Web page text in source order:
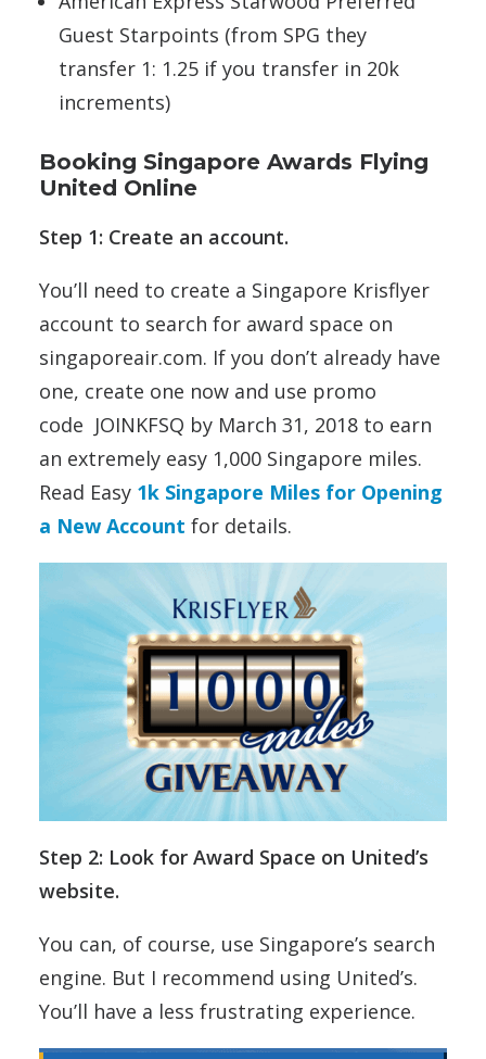
Guest Starpoints (from SPG they
transfer 1: 1.25 if you transfer in 20k
increments)
Booking Singapore Awards Flying
United Online
Step 1: Create an account.
You’ll need to create a Singapore Krisflyer
account to search for award space on
singaporeair.com. If you don’t already have
one, create one now and use promo
code JOINKFSQ by March 31, 2018 to earn
an extremely easy 1,000 Singapore miles.
Read Easy 1k Singapore Miles for Opening
a New Account for details.
Step 2: Look for Award Space on United’s
website.
You can, of course, use Singapore’s search
engine. But I recommend using United’s.
You’ll have a less frustrating experience.